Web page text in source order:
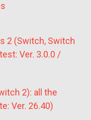
2 (Switch, Switch
Ver. 3.0.0 /
2): all the
Ver. 26.40)